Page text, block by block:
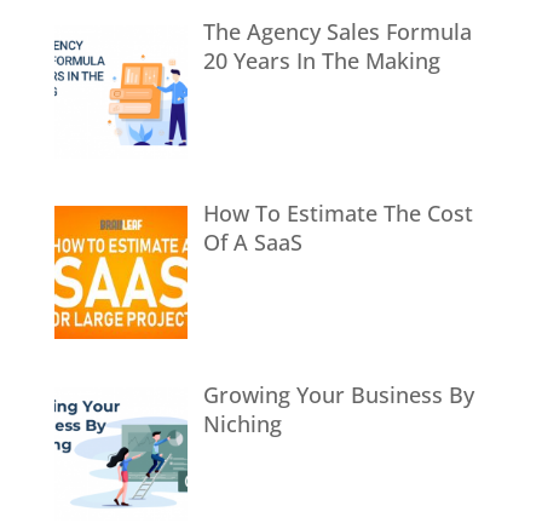
The Agency Sales Formula
20 Years In The Making
How To Estimate The Cost
Of A SaaS
Growing Your Business By
Niching